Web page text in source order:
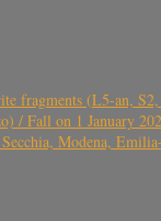
fragments (L5-an,
/ Fall on 1 January
Modena,